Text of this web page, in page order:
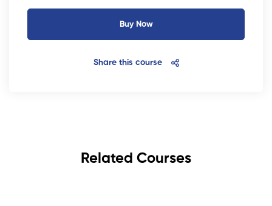
Buy Now
Share this course
Related Courses